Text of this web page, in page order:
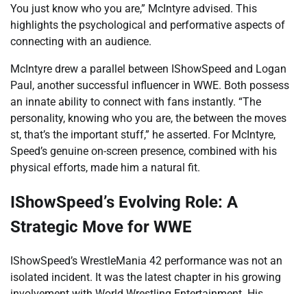
You just know who you are,” McIntyre advised. This
highlights the psychological and performative aspects of
connecting with an audience.
McIntyre drew a parallel between IShowSpeed and Logan
Paul, another successful influencer in WWE. Both possess
an innate ability to connect with fans instantly. “The
personality, knowing who you are, the between the moves
st, that’s the important stuff,” he asserted. For McIntyre,
Speed’s genuine on-screen presence, combined with his
physical efforts, made him a natural fit.
IShowSpeed’s Evolving Role: A
Strategic Move for WWE
IShowSpeed’s WrestleMania 42 performance was not an
isolated incident. It was the latest chapter in his growing